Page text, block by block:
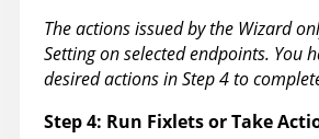
The actions issued by the Wizard
Setting on selected endpoints. You
desired actions in Step 4 to
Step 4: Run Fixlets or Take